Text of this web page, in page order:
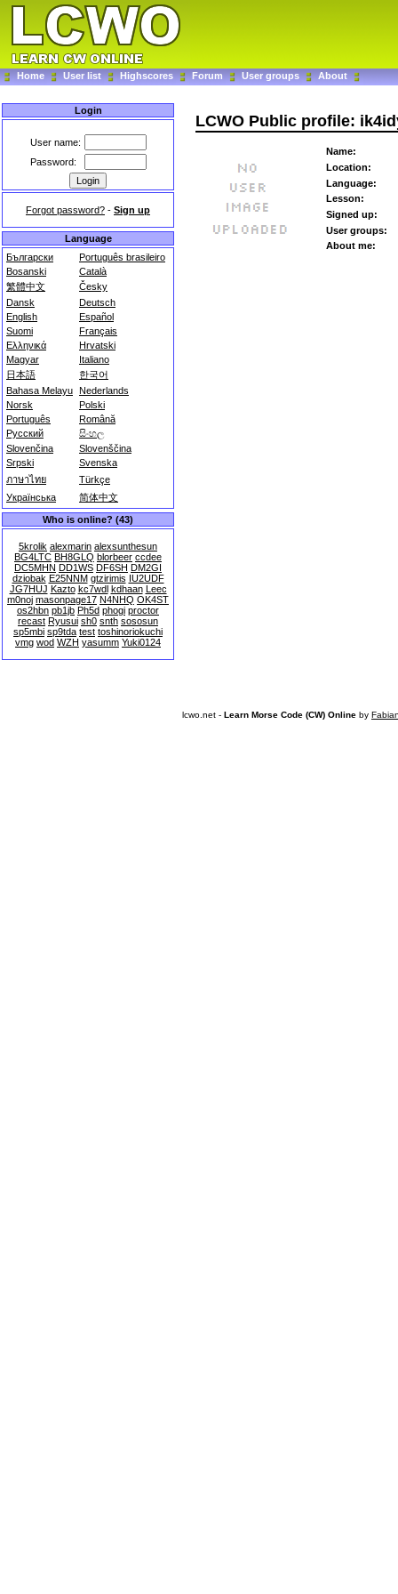
Home User list Highscores Forum User groups About
Login
User name:
Password:
Forgot password? - Sign up
Language
Български
Português brasileiro
Bosanski
Català
繁體中文
Česky
Dansk
Deutsch
English
Español
Suomi
Français
Ελληνικά
Hrvatski
Magyar
Italiano
日本語
한국어
Bahasa Melayu Nederlands
Norsk
Polski
Português
Română
Русский
සිංහල
Slovenčina
Slovenščina
Srpski
Svenska
ภาษาไทย
Türkçe
Українська
简体中文
Who is online? (43)
5krolik alexmarin alexsunthesun
BG4LTC BH8GLQ blorbeer ccdee
DC5MHN DD1WS DF6SH DM2GI
dziobak E25NNM gtzirimis IU2UDF
JG7HUJ Kazto kc7wdl kdhaan Leec
m0noj masonpage17 N4NHQ OK4ST
os2hbn pb1jb Ph5d phogi proctor
recast Ryusui sh0 snth sososun
sp5mbi sp9tda test toshinoriokuchi
vmg wod WZH yasumm Yuki0124
LCWO Public profile:
Name:
Location:
Language:
Lesson:
Signed up:
User groups:
About me:
lcwo.net - Learn Morse Code (CW) Online by